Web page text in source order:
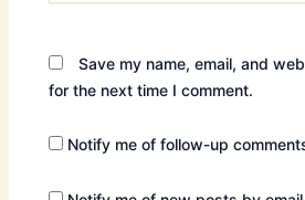
Save my name, email, and
for the next time I comment.
Notify me of follow-up